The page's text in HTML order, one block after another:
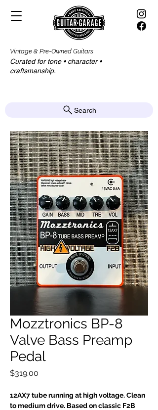
Curated for tone • character •
craftsmanship.​​
Search
Vintage & Pre-Owned Guitars
Mozztronics BP-8
Valve Bass Preamp
Pedal
$319.00
12AX7 tube running at high voltage. Clean
to medium drive. Based on classic F2B